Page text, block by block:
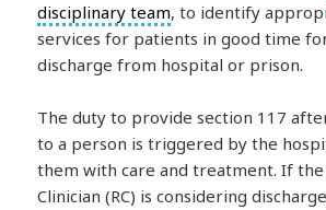
disciplinary team, to identify
services for patients in good time
discharge from hospital or prison.
The duty to provide section 117
to a person is triggered by the
them with care and treatment. If the
Clinician (RC) is considering